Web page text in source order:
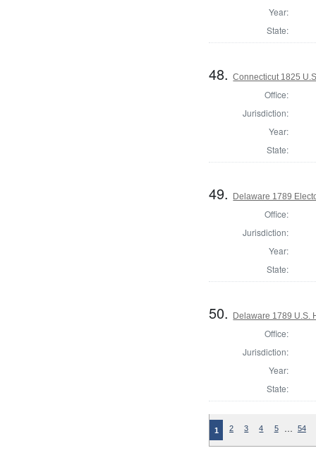
Year:
State:
48.Connecticut 1825
Office:
Jurisdiction:
Year:
State:
49. Delaware 1789
Office:
Jurisdiction:
Year:
State:
50. Delaware 1789 U.S.
Office:
Jurisdiction:
Year:
State:
1 2 3 4 5 … 54